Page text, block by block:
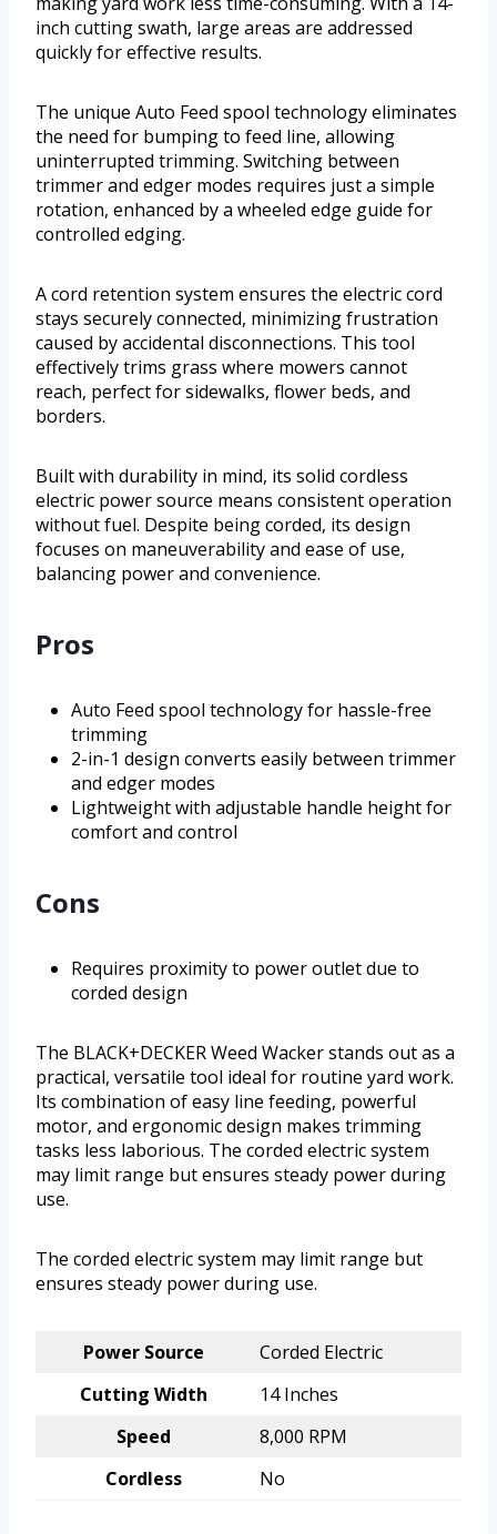
inch cutting swath, large areas are addressed
quickly for effective results.
The unique Auto Feed spool technology eliminates
the need for bumping to feed line, allowing
uninterrupted trimming. Switching between
trimmer and edger modes requires just a simple
rotation, enhanced by a wheeled edge guide for
controlled edging.
A cord retention system ensures the electric cord
stays securely connected, minimizing frustration
caused by accidental disconnections. This tool
effectively trims grass where mowers cannot
reach, perfect for sidewalks, flower beds, and
borders.
Built with durability in mind, its solid cordless
electric power source means consistent operation
without fuel. Despite being corded, its design
focuses on maneuverability and ease of use,
balancing power and convenience.
Pros
Auto Feed spool technology for hassle-free
trimming
2-in-1 design converts easily between trimmer
and edger modes
Lightweight with adjustable handle height for
comfort and control
Cons
Requires proximity to power outlet due to
corded design
The BLACK+DECKER Weed Wacker stands out as a
practical, versatile tool ideal for routine yard work.
Its combination of easy line feeding, powerful
motor, and ergonomic design makes trimming
tasks less laborious. The corded electric system
may limit range but ensures steady power during
use.
The corded electric system may limit range but
ensures steady power during use.
Power Source
Corded Electric
Cutting Width
14 Inches
Speed
8,000 RPM
Cordless
No